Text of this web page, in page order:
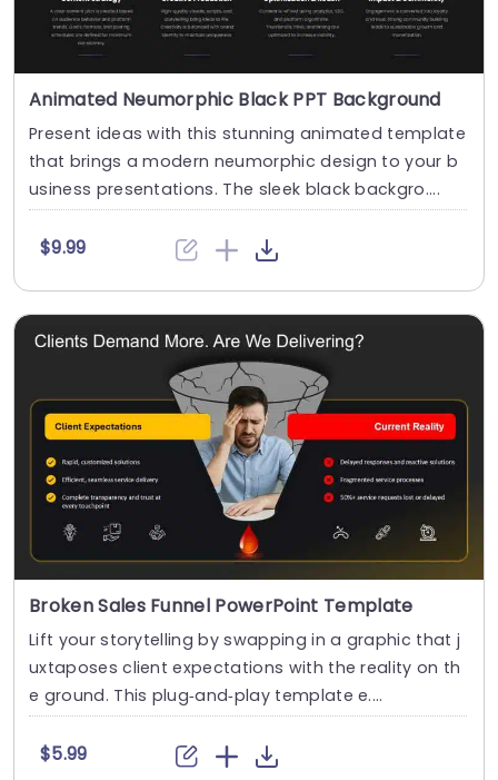
Animated Neumorphic Black PPT Background
Present ideas with this stunning animated template
that brings a modern neumorphic design to your b
usiness presentations. The sleek black backgro....
$9.99
Broken Sales Funnel PowerPoint Template
Lift your storytelling by swapping in a graphic that j
uxtaposes client expectations with the reality on th
e ground. This plug‑and‑play template e....
$5.99